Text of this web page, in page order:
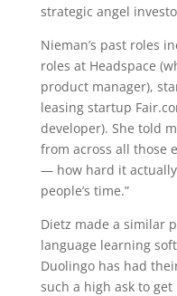
strategic angel
Nieman’s past roles
roles at Headspace
product manager),
leasing startup
developer). She told
from across all those
— how hard it
people’s time.”
Dietz made a similar
language learning
Duolingo has had
such a high ask to